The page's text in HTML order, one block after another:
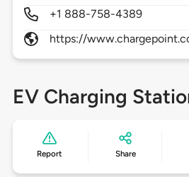
+1 888-758-4389
https://
EV Charging
Report Share